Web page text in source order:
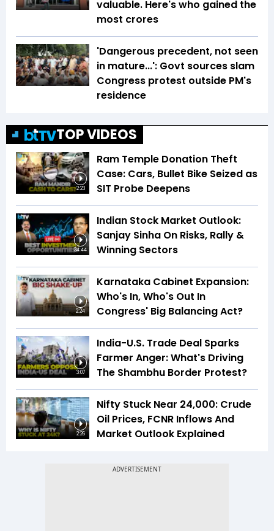
valuable. Here's who gained the
most crores
'Dangerous precedent, not seen
in mature...': Govt sources slam
Congress protest outside PM's
residence
TOP VIDEOS
2:23
Ram Temple Donation Theft
Case: Cars, Bullet Bike Seized as
SIT Probe Deepens
34:44
Indian Stock Market Outlook:
Sanjay Sinha On Risks, Rally &
Winning Sectors
2:24
Karnataka Cabinet Expansion:
Who's In, Who's Out In
Congress' Big Balancing Act?
3:07
India-U.S. Trade Deal Sparks
Farmer Anger: What's Driving
The Shambhu Border Protest?
2:26
Nifty Stuck Near 24,000: Crude
Oil Prices, FCNR Inflows And
Market Outlook Explained